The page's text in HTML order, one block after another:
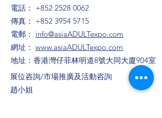
電話： +852 2528 0062
傳真： +852 3954 5715
電郵： info@asiaADULTexpo.com
網址： www.asiaADULTexpo.com
地址：香港灣仔菲林明道8號大同大廈904室
​展位咨詢/​市場推廣及活動咨詢
趙小姐